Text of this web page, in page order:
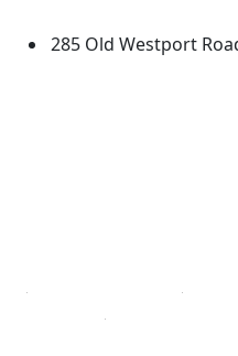
285 Old Westport